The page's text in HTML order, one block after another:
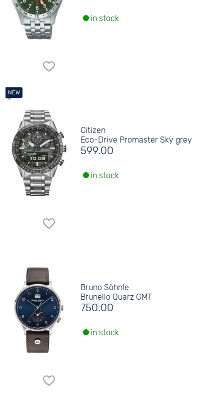
in stock.
Citizen
Eco-Drive Promaster Sky grey
599.00
in stock.
Bruno Söhnle
Brunello Quarz GMT
750.00
in stock.